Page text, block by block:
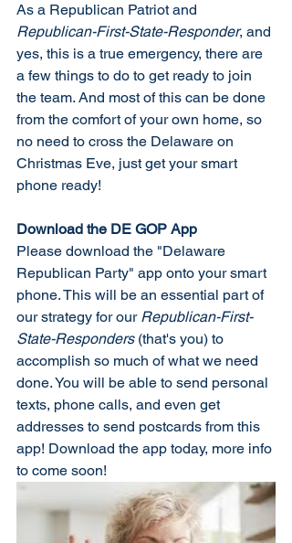
As a Republican Patriot and
Republican-First-State-Responder, and
yes, this is a true emergency, there are
a few things to do to get ready to join
the team. And most of this can be done
from the comfort of your own home, so
no need to cross the Delaware on
Christmas Eve, just get your smart
phone ready!
Download the DE GOP App
Please download the "Delaware
Republican Party" app onto your smart
phone. This will be an essential part of
our strategy for our Republican-First-
State-Responders (that's you) to
accomplish so much of what we need
done. You will be able to send personal
texts, phone calls, and even get
addresses to send postcards from this
app! Download the app today, more info
to come soon!